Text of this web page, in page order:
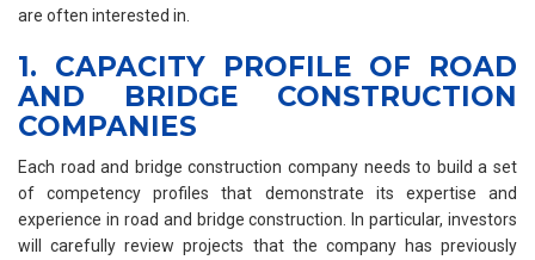
are often interested in.
1. CAPACITY PROFILE OF ROAD
AND BRIDGE CONSTRUCTION
COMPANIES
Each road and bridge construction company needs to build a set
of competency profiles that demonstrate its expertise and
experience in road and bridge construction. In particular, investors
will carefully review projects that the company has previously